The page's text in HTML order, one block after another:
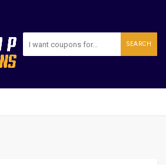
SEARCH